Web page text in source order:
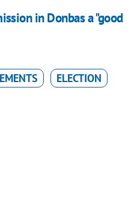
in Donbas a "good
ELECTION